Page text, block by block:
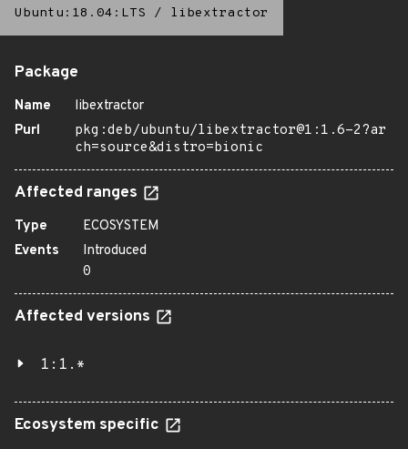
Ubuntu:18.04:LTS / libextractor
Package
Name
libextractor
Purl
pkg:deb/ubuntu/libextractor@1:1.6-2?ar
ch=source&distro=bionic
Affected ranges
Type
ECOSYSTEM
Events
Introduced
0
Affected versions
1:1.*
Ecosystem specific